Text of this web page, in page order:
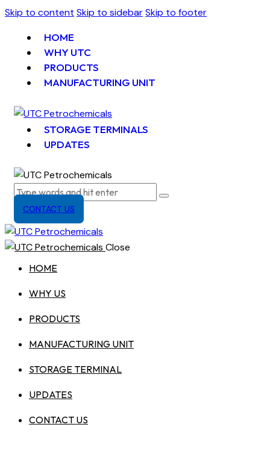
Skip to content Skip to sidebarSkip to footer
HOME
WHY UTC
PRODUCTS
MANUFACTURING UNIT
STORAGE TERMINALS
UPDATES
CONTACT US
Close
HOME
WHY US
PRODUCTS
MANUFACTURING UNIT
STORAGE TERMINAL
UPDATES
CONTACT US